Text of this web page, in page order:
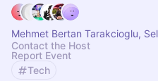
Mehmet Bertan Tarakcioglu,
Contact the Host
Report Event
Tech